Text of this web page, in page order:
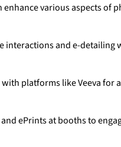
various aspects of
interactions and e-detailing
platforms like Veeva for
ePrints at booths to